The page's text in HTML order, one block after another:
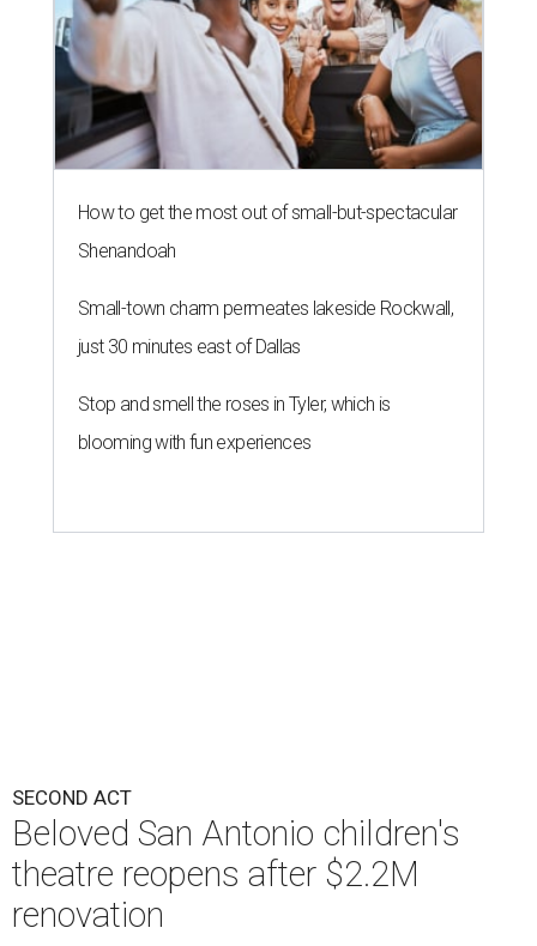
How to get the most out of small-but-spectacular
Shenandoah
Small-town charm permeates lakeside Rockwall,
just 30 minutes east of Dallas
Stop and smell the roses in Tyler, which is
blooming with fun experiences
SECOND ACT
Beloved San Antonio children's
theatre reopens after $2.2M
renovation